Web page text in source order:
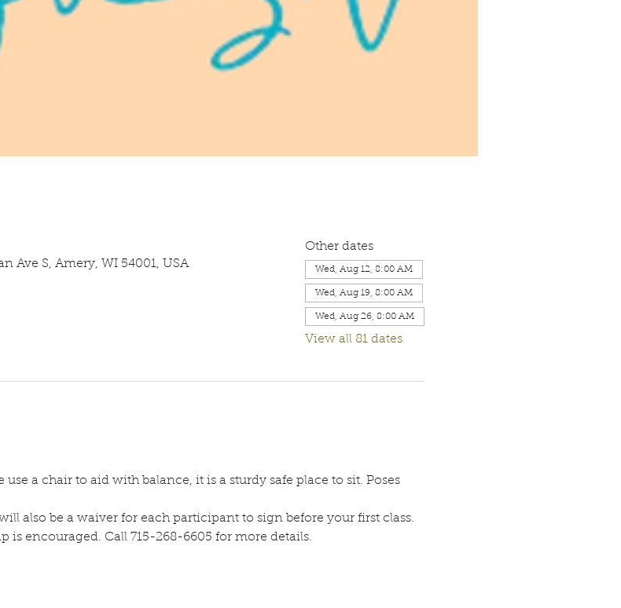
Ave S, Amery, WI 54001, USA
Other dates
Wed, Aug 12, 8:00 AM
Wed, Aug 19, 8:00 AM
Wed, Aug 26, 8:00 AM
View all 81 dates
a chair to aid with balance, it is a sturdy safe place to sit. Poses
also be a waiver for each participant to sign before your first class.
is encouraged. Call 715-268-6605 for more details.